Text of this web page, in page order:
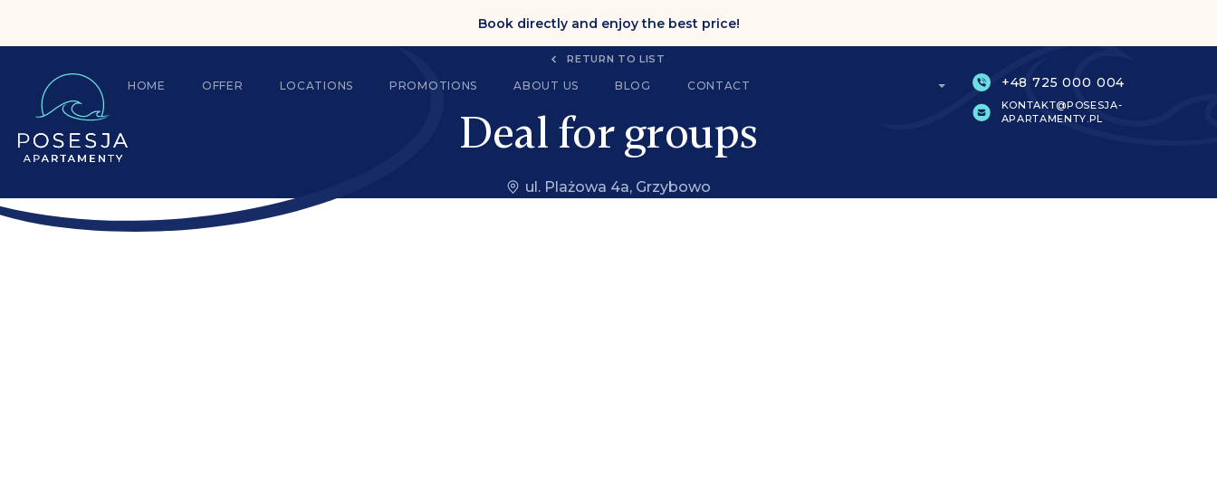
Book directly and enjoy the best price!
HOME OFFER LOCATIONS PROMOTIONS ABOUT US BLOG CONTACT +48 725 000 004
KONTAKT@POSESJA-
APARTAMENTY.PL
RETURN TO LIST
Deal for groups
ul. Plażowa 4a, Grzybowo